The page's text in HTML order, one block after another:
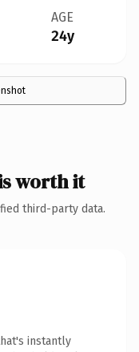
AGE
24y
worth it
third-party data.
instantly